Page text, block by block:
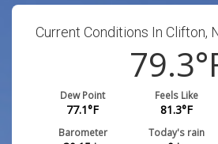
Current Conditions In Clifton,
79.3
Dew Point
77.1°F
Feels Like
81.3°F
Barometer Today's rain